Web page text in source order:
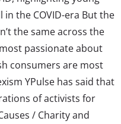
in the COVID-era But the
the same across the
passionate about
consumers are most
YPulse has said that
of activists for
/ Charity and